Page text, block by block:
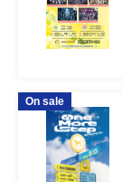
On sale